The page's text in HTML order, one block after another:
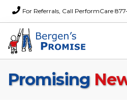
For Referrals, Call PerformCare
Home
Promising